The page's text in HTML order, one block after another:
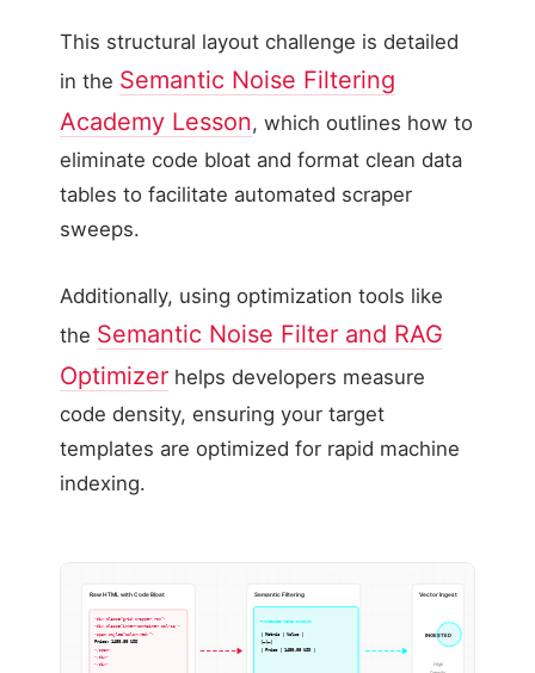
This structural layout challenge is detailed
in the Semantic Noise Filtering
Academy Lesson, which outlines how to
eliminate code bloat and format clean data
tables to facilitate automated scraper
sweeps.
Additionally, using optimization tools like
the Semantic Noise Filter and RAG
Optimizer helps developers measure
code density, ensuring your target
templates are optimized for rapid machine
indexing.
Raw HTML with Code Bloat
<div class=”grid wrapper row”>
<div class=”inner-container col-12″>
<span style=”color:red;”>
Price: 1450.00 USD
</span>
</div>
</div>
Semantic Filtering
Processed Data Output:
| Metric | Value |
|—|—|
| Price | 1450.00 USD |
Vector Ingest
INGESTED
High
Density